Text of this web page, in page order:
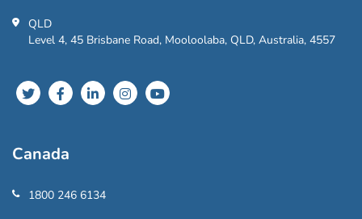
QLD
Level 4, 45 Brisbane Road, Mooloolaba, QLD, Australia, 4557
Canada
1800 246 6134